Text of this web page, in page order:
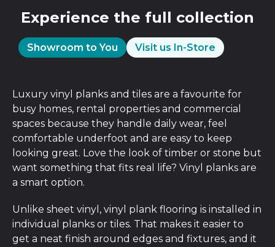
Experience the full collection
Showroom to You Visit us In-Store
Luxury vinyl planks and tiles are a favourite for
busy homes, rental properties and commercial
spaces because they handle daily wear, feel
comfortable underfoot and are easy to keep
looking great. Love the look of timber or stone but
want something that fits real life? Vinyl planks are
a smart option.
Unlike sheet vinyl, vinyl plank flooring is installed in
individual planks or tiles. That makes it easier to
get a neat finish around edges and fixtures, and it